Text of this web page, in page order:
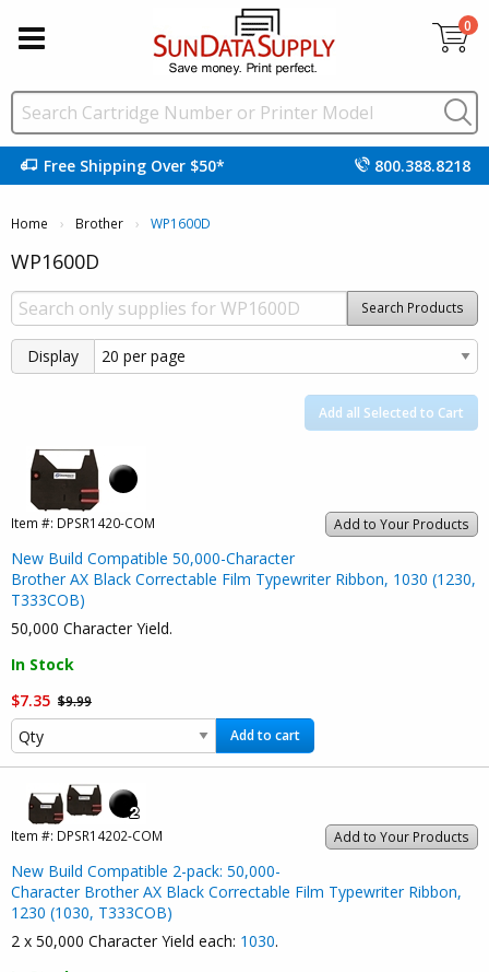
0
Free Shipping Over $50* 800.388.8218
Home Brother Current:
WP1600D
WP1600D
Search Products
Display
Add all Selected to Cart
Add to Your Products
Item #: DPSR1420-COM
New Build Compatible 50,000-Character
Brother AX Black Correctable Film Typewriter Ribbon, 1030 (1230,
T333COB)
50,000 Character Yield.
In Stock
$7.35 $9.99
Add to cart
Add to Your Products
Item #: DPSR14202-COM
New Build Compatible 2-pack: 50,000-
Character Brother AX Black Correctable Film Typewriter Ribbon,
1230 (1030, T333COB)
2 x 50,000 Character Yield each: 1030.